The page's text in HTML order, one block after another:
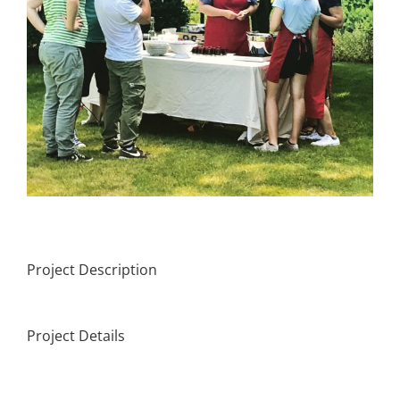
Project Description
Project Details